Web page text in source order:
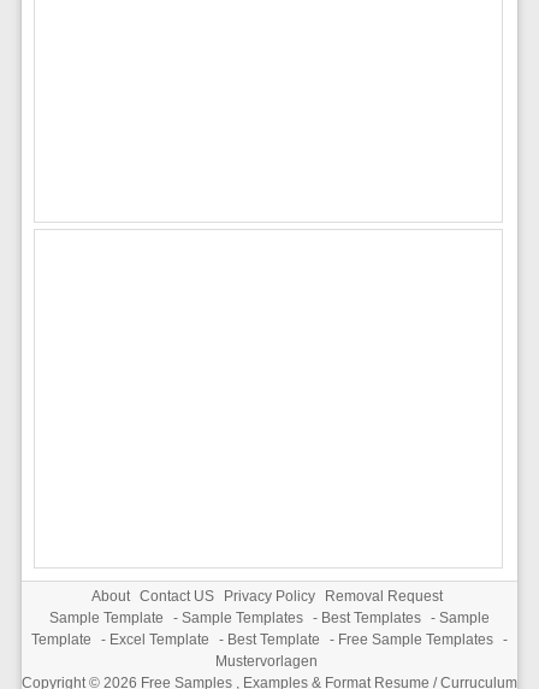
About Contact US Privacy Policy
Removal Request
Sample Template
- Sample Templates - Best Templates - Sample
Template
- Excel Template - Best Template - Free Sample Templates -
Mustervorlagen
Copyright © 2026 Free Samples , Examples & Format Resume / Curruculum